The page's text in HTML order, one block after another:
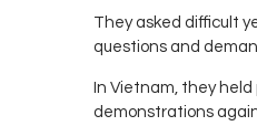
They asked difficult
questions and
In Vietnam, they
demonstrations